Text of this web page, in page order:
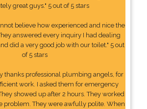
great guys." 5 out of 5 stars
believe how experienced and nice the
answered every inquiry I had dealing
did a very good job with our toilet." 5 out
of 5 stars
thanks professional plumbing angels, for
work. I asked them for emergency
showed up after 2 hours. They worked
problem. They were awfully polite. When